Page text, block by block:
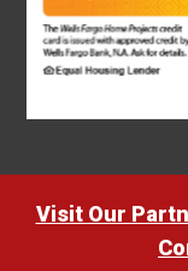
Visit Our